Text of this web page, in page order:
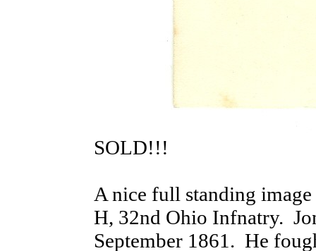
SOLD!!!
A nice full standing
H, 32nd Ohio Infnatry.
September 1861. He